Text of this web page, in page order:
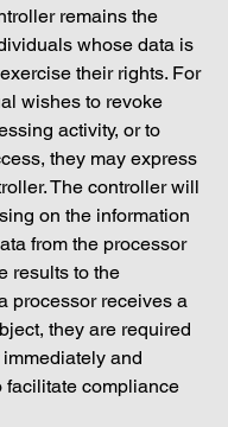
remains the
whose data is
their rights. For
wishes to revoke
activity, or to
they may express
The controller will
on the information
from the processor
results to the
processor receives a
they are required
and
facilitate compliance